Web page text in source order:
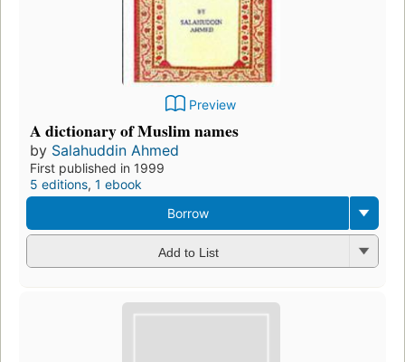
Preview
A dictionary of Muslim names
by Salahuddin Ahmed
First published in 1999
5 editions, 1 ebook
Borrow
Add to List